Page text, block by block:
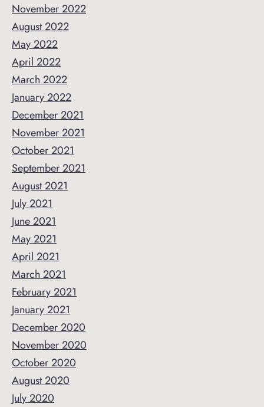
November 2022
August 2022
May 2022
April 2022
March 2022
January 2022
December 2021
November 2021
October 2021
September 2021
August 2021
July 2021
June 2021
May 2021
April 2021
March 2021
February 2021
January 2021
December 2020
November 2020
October 2020
August 2020
July 2020